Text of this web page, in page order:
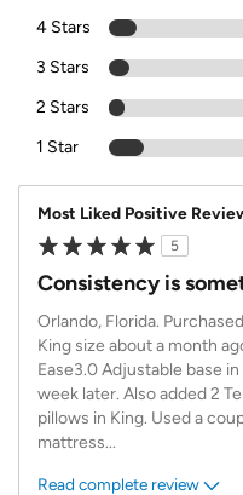
4 Stars
3 Stars
2 Stars
1 Star
Most Liked Positive
5
Consistency is
Orlando, Florida.
King size about a month
Ease3.0 Adjustable base
week later. Also added 2
pillows in King. Used a
mattress...
Read complete review